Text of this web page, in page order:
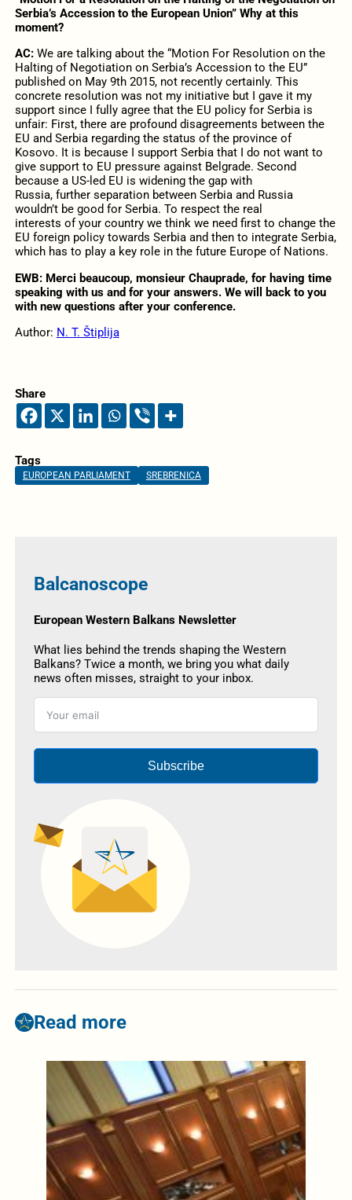
Serbia’s Accession to the European Union” Why at this
moment?
AC:We are talking about the “Motion For Resolution on the
Halting of Negotiation on Serbia’s Accession to the EU”
published on May 9th 2015, not recently certainly. This
concrete resolution was not my initiative but I gave it my
support since I fully agree that the EU policy for Serbia is
unfair: First, there are profound disagreements between the
EU and Serbia regarding the status of the province of
Kosovo. It is because I support Serbia that I do not want to
give support to EU pressure against Belgrade. Second
because a US-led EU is widening the gap with
Russia, further separation between Serbia and Russia
wouldn’t be good for Serbia. To respect the real
interests of your country we think we need first to change the
EU foreign policy towards Serbia and then to integrate Serbia,
which has to play a key role in the future Europe of Nations.
EWB: Merci beaucoup, monsieur Chauprade, for having time
speaking with us and for your answers. We will back to you
with new questions after your conference.
Author: N. T. Štiplija
Share
Tags
EUROPEAN PARLIAMENT SREBRENICA
Balcanoscope
European Western Balkans Newsletter
What lies behind the trends shaping the Western
Balkans? Twice a month, we bring you what daily
news often misses, straight to your inbox.
Subscribe
Read more